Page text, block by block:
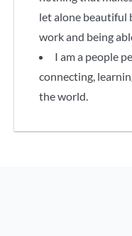
let alone beautiful
work and being
I am a people
connecting,
the world.